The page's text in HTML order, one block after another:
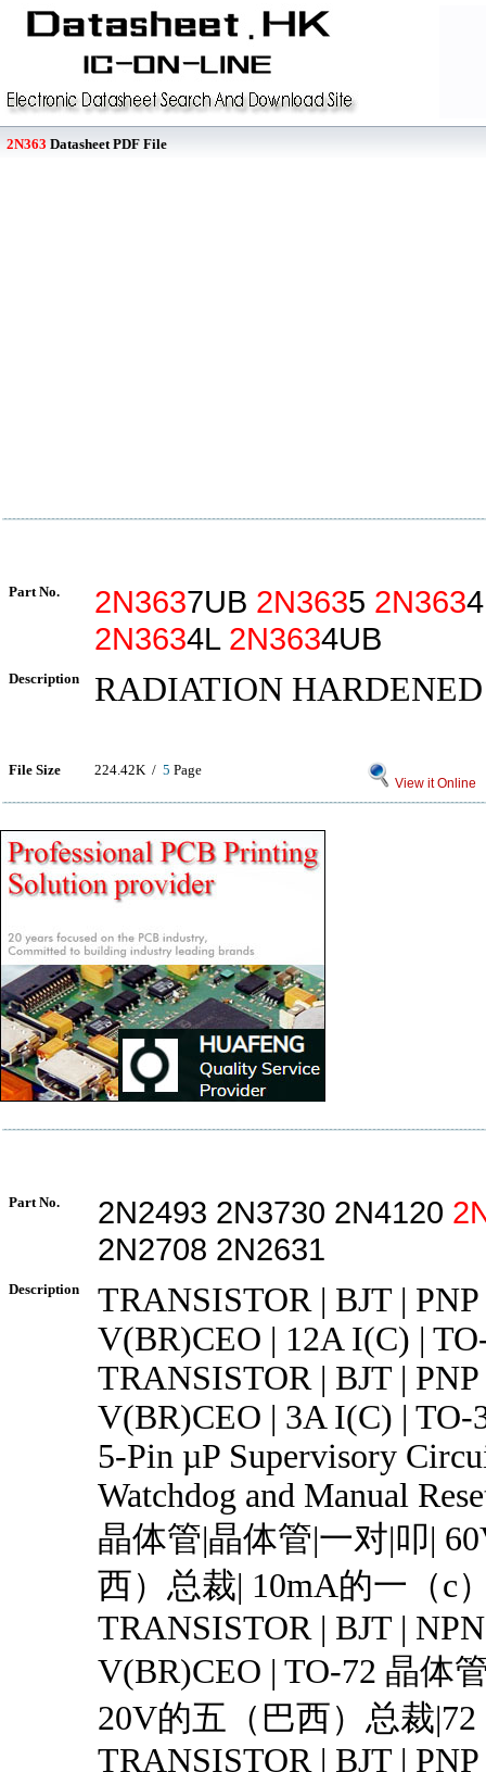
2N363 Datasheet PDF File
Part No. 2N3637UB 2N3635 2N363
2N3634L 2N3634UB
Description RADIATION HARDENED
File Size 224.42K / 5 Page
View it Online
Part No. 2N2493 2N3730 2N4120
2N2708 2N2631
Description
TRANSISTOR | BJT |
V(BR)CEO | 12A I(C) |
TRANSISTOR | BJT |
V(BR)CEO | 3A I(C) | TO-
5-Pin µP Supervisory
Watchdog and Manual
晶体管|晶体管|一对|叩|
西）总裁| 10mA的一（c
TRANSISTOR | BJT |
V(BR)CEO | TO-72 晶体
20V的五（巴西）总裁|72
TRANSISTOR | BJT |